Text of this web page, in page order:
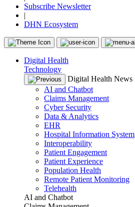
Subscribe Newsletter
|
DHN Ecosystem
Digital Health
Technology
Digital Health News
AI and Chatbot
Claims Management
Cyber Security
Data & Analytics
EHR
Hospital Information System
Interoperability
Patient Engagement
Patient Experience
Population Health
Remote Patient Monitoring
Telehealth
AI and Chatbot